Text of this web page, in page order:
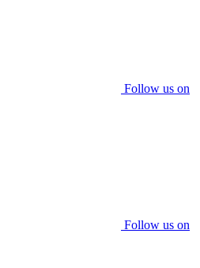
Follow us on
Follow us on